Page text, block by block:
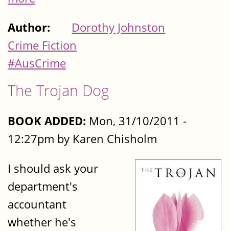
Author:
Dorothy Johnston
Crime Fiction
#AusCrime
The Trojan Dog
BOOK ADDED: Mon, 31/10/2011 -
12:27pm by Karen Chisholm
I should ask your
department's
accountant
whether he's